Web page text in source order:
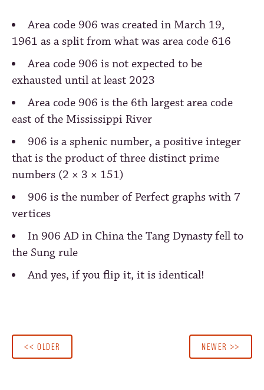
Area code 906 was created in March 19,
1961 as a split from what was area code 616
Area code 906 is not expected to be
exhausted until at least 2023
Area code 906 is the 6th largest area code
east of the Mississippi River
906 is a sphenic number, a positive integer
that is the product of three distinct prime
numbers (2 × 3 × 151)
906 is the number of Perfect graphs with 7
vertices
In 906 AD in China the Tang Dynasty fell to
the Sung rule
And yes, if you flip it, it is identical!
<< OLDER NEWER >>